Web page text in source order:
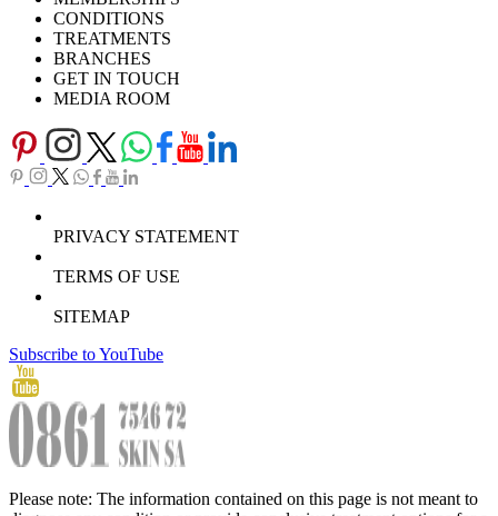
CONDITIONS
TREATMENTS
BRANCHES
GET IN TOUCH
MEDIA ROOM
PRIVACY STATEMENT
TERMS OF USE
SITEMAP
Subscribe to YouTube
Please note: The information contained on this page is not meant to